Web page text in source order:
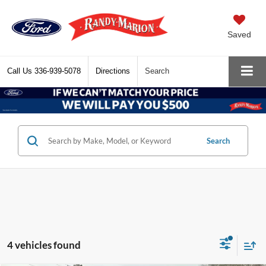
Saved
Call Us 336-939-5078 Directions Search
Search
4 vehicles found